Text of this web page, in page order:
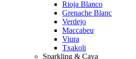
Rioja Blanco
Grenache Blanc
Verdejo
Maccabeu
Viura
Txakoli
Sparkling & Cava